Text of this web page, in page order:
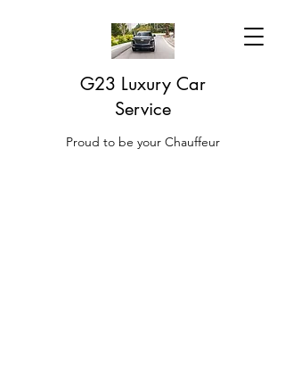
G23 Luxury Car
Service
Proud to be your Chauffeur